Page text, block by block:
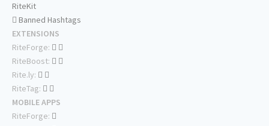
RiteKit
Banned Hashtags
EXTENSIONS
RiteForge:
RiteBoost:
Rite.ly:
RiteTag:
MOBILE APPS
RiteForge: